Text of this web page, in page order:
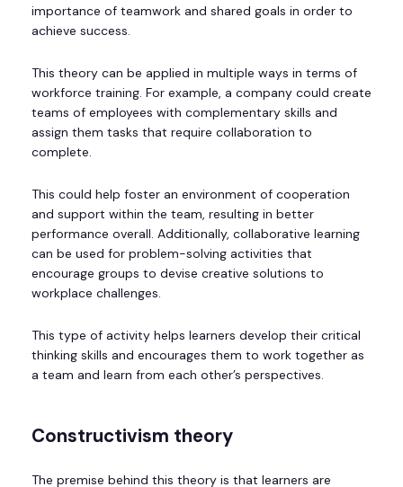
importance of teamwork and shared goals in order to
achieve success.
This theory can be applied in multiple ways in terms of
workforce training. For example, a company could create
teams of employees with complementary skills and
assign them tasks that require collaboration to
complete.
This could help foster an environment of cooperation
and support within the team, resulting in better
performance overall. Additionally, collaborative learning
can be used for problem-solving activities that
encourage groups to devise creative solutions to
workplace challenges.
This type of activity helps learners develop their critical
thinking skills and encourages them to work together as
a team and learn from each other’s perspectives.
Constructivism theory
The premise behind this theory is that learners are